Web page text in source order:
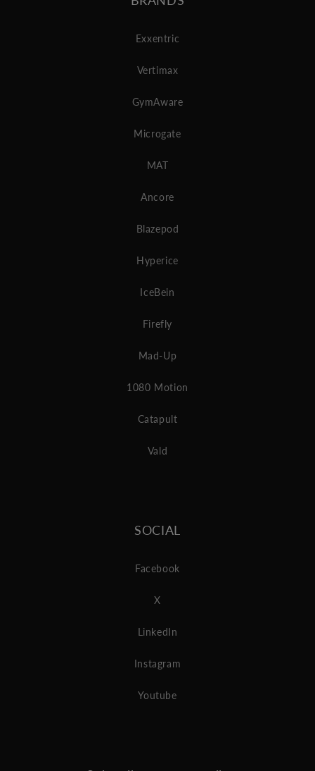
Exxentric
Vertimax
GymAware
Microgate
MAT
Ancore
Blazepod
Hyperice
IceBein
Firefly
Mad-Up
1080 Motion
Catapult
Vald
SOCIAL
Facebook
X
LinkedIn
Instagram
Youtube